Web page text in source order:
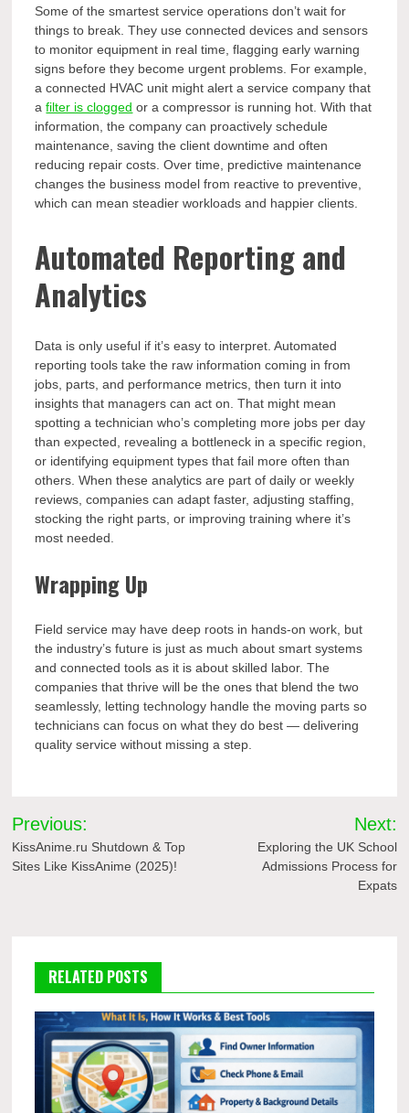
Some of the smartest service operations don’t wait for
things to break. They use connected devices and sensors
to monitor equipment in real time, flagging early warning
signs before they become urgent problems. For example,
a connected HVAC unit might alert a service company that
afilter is clogged or a compressor is running hot. With that
information, the company can proactively schedule
maintenance, saving the client downtime and often
reducing repair costs. Over time, predictive maintenance
changes the business model from reactive to preventive,
which can mean steadier workloads and happier clients.
Automated Reporting and
Analytics
Data is only useful if it’s easy to interpret. Automated
reporting tools take the raw information coming in from
jobs, parts, and performance metrics, then turn it into
insights that managers can act on. That might mean
spotting a technician who’s completing more jobs per day
than expected, revealing a bottleneck in a specific region,
or identifying equipment types that fail more often than
others. When these analytics are part of daily or weekly
reviews, companies can adapt faster, adjusting staffing,
stocking the right parts, or improving training where it’s
most needed.
Wrapping Up
Field service may have deep roots in hands-on work, but
the industry’s future is just as much about smart systems
and connected tools as it is about skilled labor. The
companies that thrive will be the ones that blend the two
seamlessly, letting technology handle the moving parts so
technicians can focus on what they do best — delivering
quality service without missing a step.
Post
navigation
Previous:
KissAnime.ru Shutdown & Top
Sites Like KissAnime (2025)!
Next:
Exploring the UK School
Admissions Process for
Expats
RELATED POSTS